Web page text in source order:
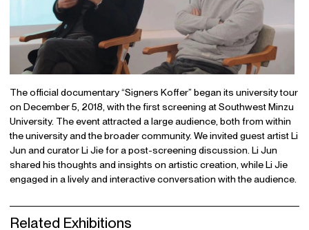
The official documentary “Signers Koffer” began its university tour
on December 5, 2018, with the first screening at Southwest Minzu
University. The event attracted a large audience, both from within
the university and the broader community. We invited guest artist Li
Jun and curator Li Jie for a post-screening discussion. Li Jun
shared his thoughts and insights on artistic creation, while Li Jie
engaged in a lively and interactive conversation with the audience.
Related Exhibitions